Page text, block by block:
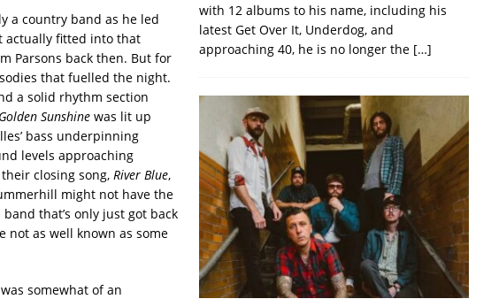
a country band as he led
actually fitted into that
Parsons back then. But for
that fuelled the night.
a solid rhythm section
Golden Sunshinewas lit up
bass underpinning
levels approaching
closing song, River Blue,
might not have the
that’s only just got back
not as well known as some
somewhat of an
with 12 albums to his name, including his
latest Get Over It, Underdog, and
approaching 40, he is no longer the […]